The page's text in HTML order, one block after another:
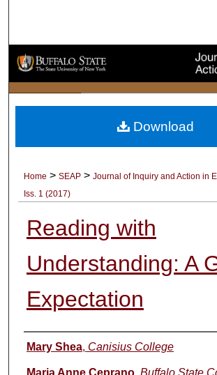
Browse Collections
My Account
About
Home > SEAP > Journal of Inquiry and Action in
Iss. 1 (2017)
Reading with
Understanding: A
Expectation
Authors
Mary Shea, Canisius College
Maria Anne Ceprano, Buffalo State
Download